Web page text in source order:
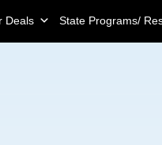
Deals State Programs/